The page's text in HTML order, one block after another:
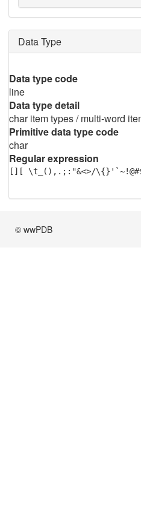
Data Type
Data type code
line
Data type detail
char item types / multi-word
Primitive data type code
char
Regular expression
[][ \t_(),.;:"&<>/
© wwPDB